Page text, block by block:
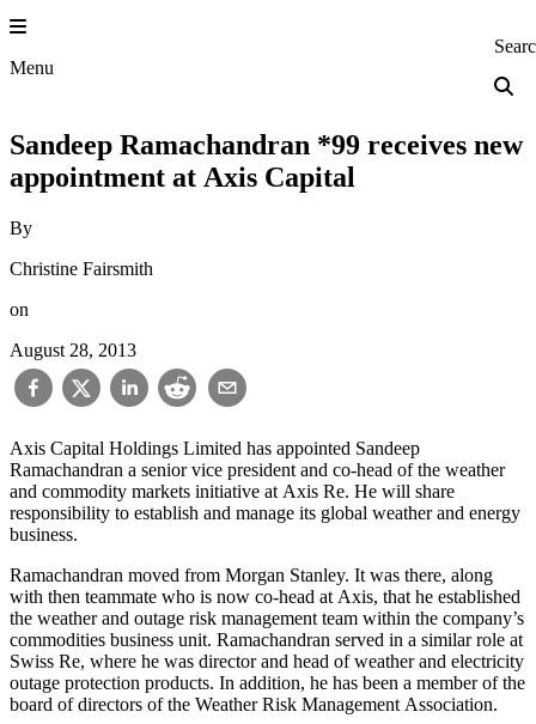
Skip
to
content
Menu Princeton
Sandeep Ramachandran *99 receives new
appointment at Axis Capital
By
Christine Fairsmith
on
August 28, 2013
Axis Capital Holdings Limited has appointed Sandeep
Ramachandran a senior vice president and co-head of the weather
and commodity markets initiative at Axis Re. He will share
responsibility to establish and manage its global weather and energy
business.
Ramachandran moved from Morgan Stanley. It was there, along
with then teammate who is now co-head at Axis, that he established
the weather and outage risk management team within the company’s
commodities business unit. Ramachandran served in a similar role at
Swiss Re, where he was director and head of weather and electricity
outage protection products. In addition, he has been a member of the
board of directors of the Weather Risk Management Association.